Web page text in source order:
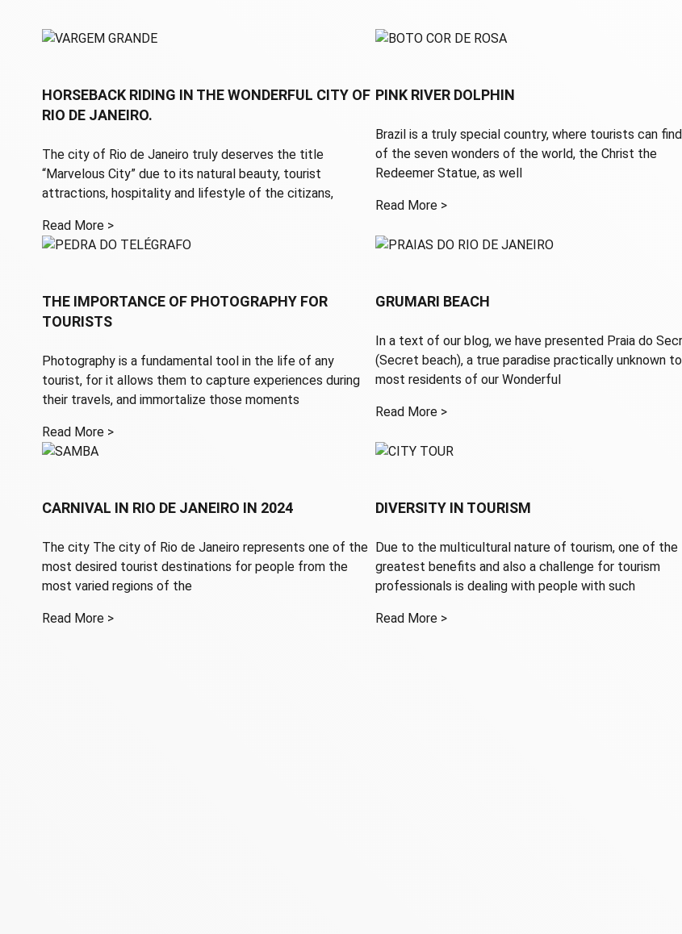
HORSEBACK RIDING IN THE WONDERFUL CITY OF
RIO DE JANEIRO.
The city of Rio de Janeiro truly deserves the title
“Marvelous City” due to its natural beauty, tourist
attractions, hospitality and lifestyle of the citizans,
Read More >
PINK RIVER DOLPHIN
Brazil is a truly special country, where tourists can
of the seven wonders of the world, the Christ the
Redeemer Statue, as well
Read More >
THE IMPORTANCE OF PHOTOGRAPHY FOR
TOURISTS
Photography is a fundamental tool in the life of any
tourist, for it allows them to capture experiences during
their travels, and immortalize those moments
Read More >
GRUMARI BEACH
In a text of our blog, we have presented Praia do
(Secret beach), a true paradise practically unknown to
most residents of our Wonderful
Read More >
CARNIVAL IN RIO DE JANEIRO IN 2024
The city The city of Rio de Janeiro represents one of the
most desired tourist destinations for people from the
most varied regions of the
Read More >
DIVERSITY IN TOURISM
Due to the multicultural nature of tourism, one of the
greatest benefits and also a challenge for tourism
professionals is dealing with people with such
Read More >